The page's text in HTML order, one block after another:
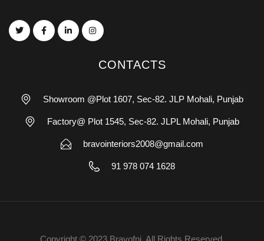
CONTACTS
Showroom @Plot 1607, Sec-82. JLP Mohali, Punjab
Factory@ Plot 1545, Sec-82. JLPL Mohali, Punjab
bravointeriors2008@gmail.com
91 978 074 1628
Copyright © 2023 Bravofni. All Rights Reserved.